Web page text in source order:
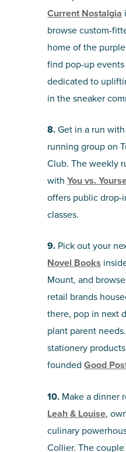
Current Nostalgia
browse custom-
home of the
find pop-up
dedicated to
in the sneaker
8.Get in a run
running group on
Club. The weekly
withYou vs.
offers public drop-
classes.
9. Pick out your
Novel Books
Mount, and
retail brands
there, pop in next
plant parent
stationery
foundedGood
10. Make a dinner
Leah & Louise,
culinary
Collier. The